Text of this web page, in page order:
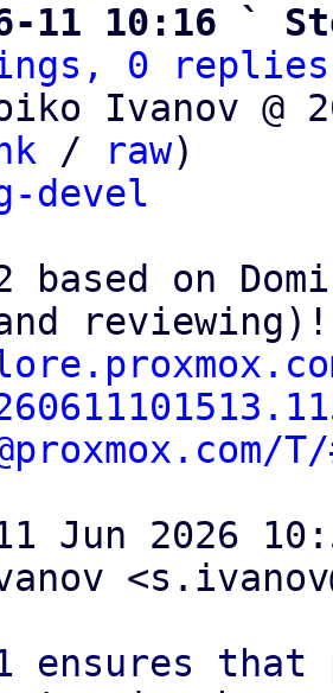
11 10:16 `
0 replies;
Ivanov @
/ raw)
devel
based on
Jun 2026
ensures